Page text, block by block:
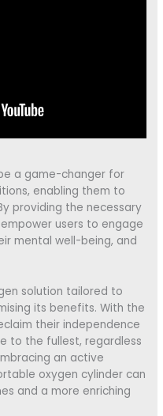
a game-changer for
enabling them to
providing the necessary
users to engage
mental well-being, and
solution tailored to
its benefits. With the
their independence
to the fullest, regardless
an active
oxygen cylinder can
and a more enriching